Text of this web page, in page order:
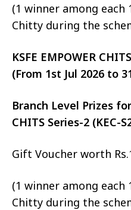
(1 winner among each
Chitty during the
KSFE EMPOWER
(From 1st Jul 2026 to
Branch Level Prizes
CHITS Series-2 (KEC-
Gift Voucher worth
(1 winner among each
Chitty during the